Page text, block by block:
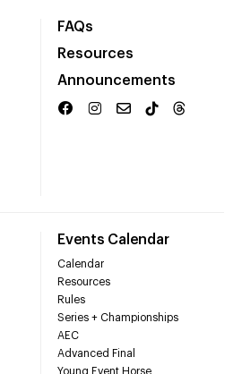
FAQs
Resources
Announcements
Events Calendar
Calendar
Resources
Rules
Series + Championships
AEC
Advanced Final
Young Event Horse